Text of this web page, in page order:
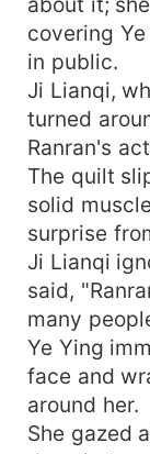
covering
in public.
Ji Lianqi,
turned
Ranran's
The quilt
solid
surprise
Ji Lianqi
said,
many
Ye Ying
face and
around her.
She gazed